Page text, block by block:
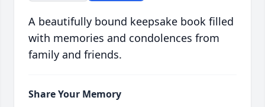
A beautifully bound keepsake book filled
with memories and condolences from
family and friends.
Share Your Memory